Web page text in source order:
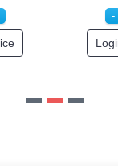
Login to See Price